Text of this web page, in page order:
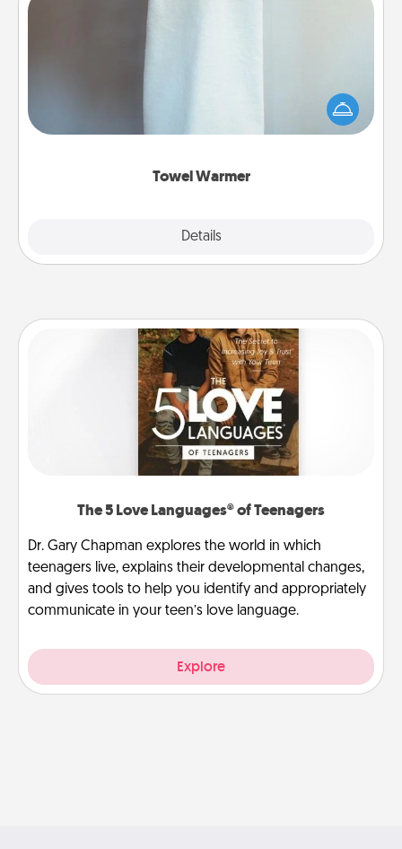
Towel Warmer
Details
A warm towel after a shower can be incredibly
comforting. Let the towel warmer do all the work
while you get all the credit.
The 5 Love Languages® of Teenagers
Dr. Gary Chapman explores the world in which
teenagers live, explains their developmental changes,
and gives tools to help you identify and appropriately
communicate in your teen’s love language.
Explore